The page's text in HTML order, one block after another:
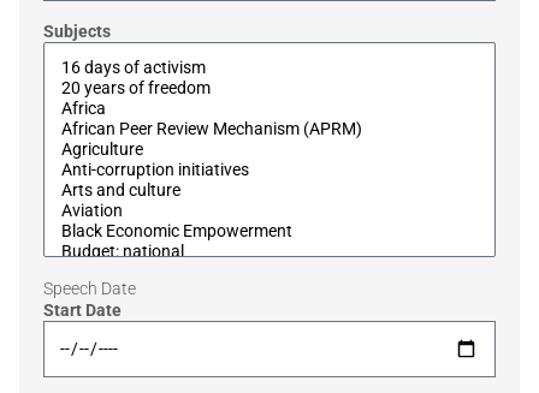
Subjects
Speech Date
Start Date